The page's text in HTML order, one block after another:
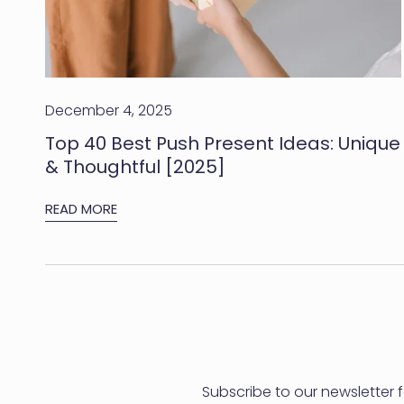
[2025]
December 4, 2025
Top 40 Best Push Present Ideas: Unique
& Thoughtful [2025]
READ MORE
Subscribe to our newsletter